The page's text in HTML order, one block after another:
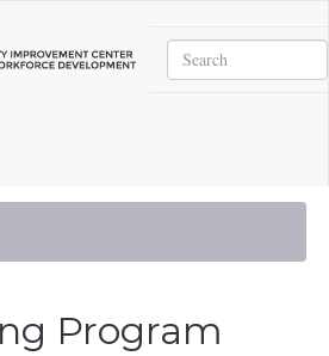
Search
Program